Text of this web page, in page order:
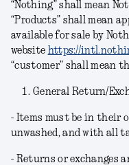
“Nothing” shall mean
“Products” shall mean
available for sale by
website https://
“customer” shall mean
General Return/
- Items must be in their
unwashed, and with all
- Returns or exchanges